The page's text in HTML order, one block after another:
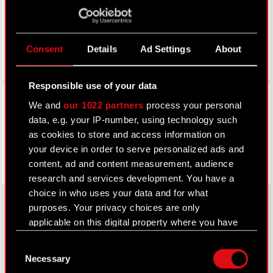
Consent Details Ad Settings About
Responsible use of your data
We andour 1022 partners process your personal
data, e.g. your IP-number, using technology such
as cookies to store and access information on
your device in order to serve personalized ads and
content, ad and content measurement, audience
research and services development. You have a
choice in who uses your data and for what
purposes. Your privacy choices are only
applicable on this digital property where you have
Declaration or by clicking on the Privacy trigger
Selection
Necessary
About CD PROJEKT
Capital Group